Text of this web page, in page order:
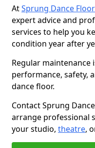
AtSprung Dance
expert advice and
services to help you
condition year after
Regular
performance, safety,
dance floor.
Contact Sprung
arrange professional
your studio, theatre,